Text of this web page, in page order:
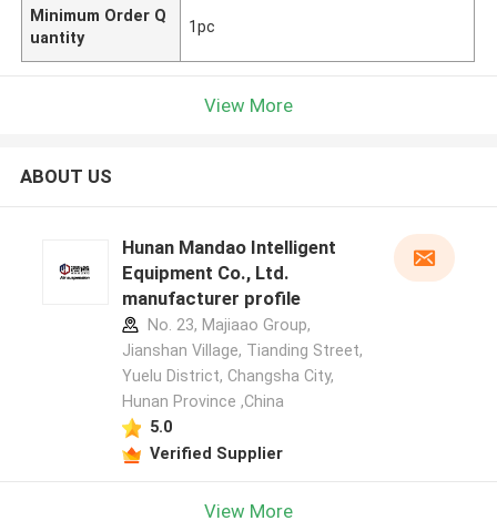
Minimum Order Q
uantity
1pc
View More
ABOUT US
Hunan Mandao Intelligent
Equipment Co., Ltd.
manufacturer profile
No. 23, Majiaao Group,
Jianshan Village, Tianding Street,
Yuelu District, Changsha City,
Hunan Province ,China
5.0
Verified Supplier
View More